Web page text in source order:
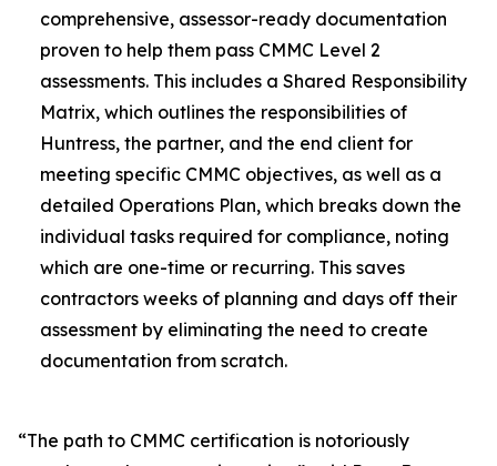
comprehensive, assessor-ready documentation
proven to help them pass CMMC Level 2
assessments. This includes a Shared Responsibility
Matrix, which outlines the responsibilities of
Huntress, the partner, and the end client for
meeting specific CMMC objectives, as well as a
detailed Operations Plan, which breaks down the
individual tasks required for compliance, noting
which are one-time or recurring. This saves
contractors weeks of planning and days off their
assessment by eliminating the need to create
documentation from scratch.
“The path to CMMC certification is notoriously